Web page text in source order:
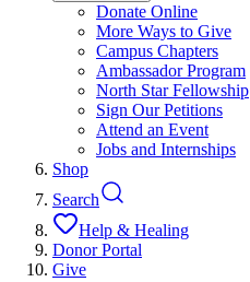
Donate Online
More Ways to Give
Campus Chapters
Ambassador Program
North Star Fellowship
Sign Our Petitions
Attend an Event
Jobs and Internships
Shop
Search
Help & Healing
Donor Portal
Give